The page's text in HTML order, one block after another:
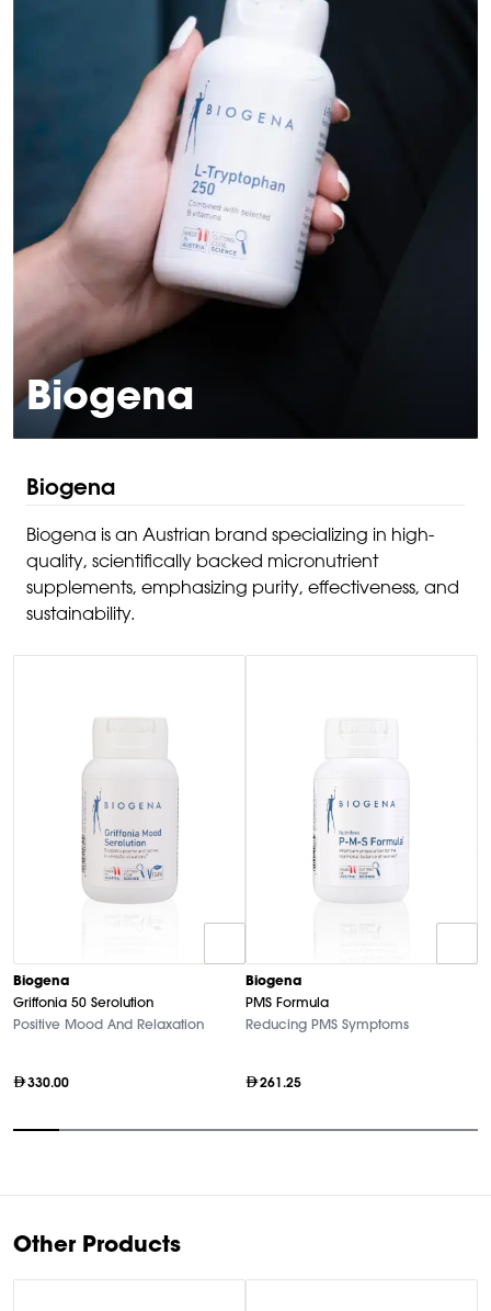
Biogena
Biogena
Biogena is an Austrian brand specializing in high-
quality, scientifically backed micronutrient
supplements, emphasizing purity, effectiveness, and
sustainability.
Biogena
Griffonia 50 Serolution
Positive Mood And Relaxation
330.00
Biogena
PMS Formula
Reducing PMS Symptoms
261.25
10
Other Products